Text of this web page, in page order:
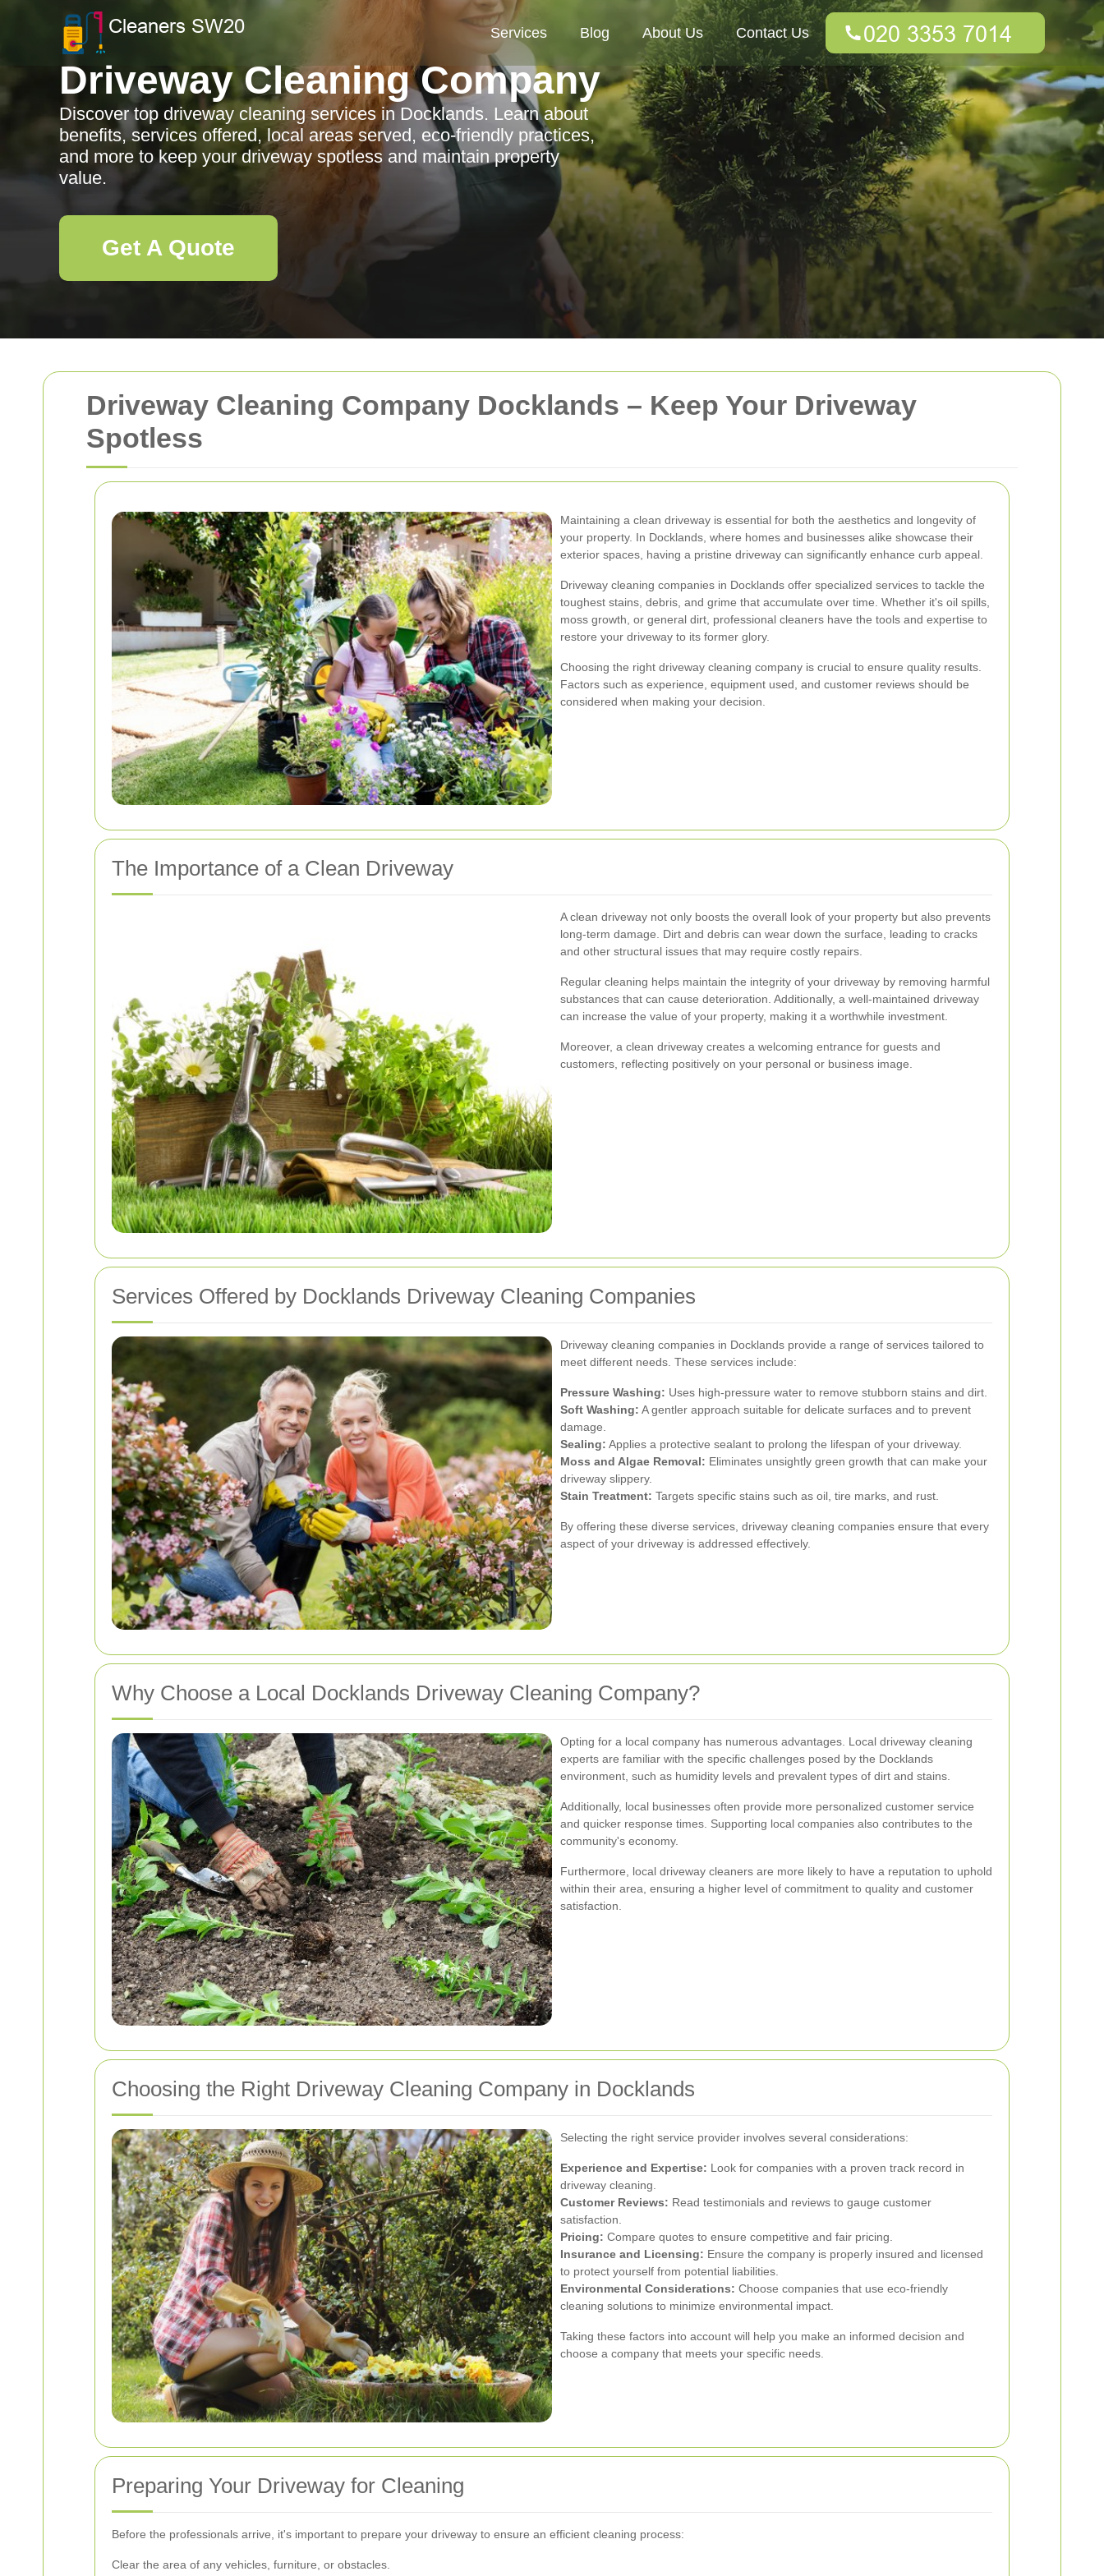
Driveway Cleaning Company Docklands – Keep Your Driveway
Spotless
Maintaining a clean driveway is essential for both the aesthetics and longevity of
your property. In Docklands, where homes and businesses alike showcase their
exterior spaces, having a pristine driveway can significantly enhance curb appeal.
Driveway cleaning companies in Docklands offer specialized services to tackle the
toughest stains, debris, and grime that accumulate over time. Whether it's oil spills,
moss growth, or general dirt, professional cleaners have the tools and expertise to
restore your driveway to its former glory.
Choosing the right driveway cleaning company is crucial to ensure quality results.
Factors such as experience, equipment used, and customer reviews should be
considered when making your decision.
The Importance of a Clean Driveway
A clean driveway not only boosts the overall look of your property but also prevents
long-term damage. Dirt and debris can wear down the surface, leading to cracks
and other structural issues that may require costly repairs.
Regular cleaning helps maintain the integrity of your driveway by removing harmful
substances that can cause deterioration. Additionally, a well-maintained driveway
can increase the value of your property, making it a worthwhile investment.
Moreover, a clean driveway creates a welcoming entrance for guests and
customers, reflecting positively on your personal or business image.
Services Offered by Docklands Driveway Cleaning Companies
Driveway cleaning companies in Docklands provide a range of services tailored to
meet different needs. These services include:
Pressure Washing: Uses high-pressure water to remove stubborn stains and dirt.
Soft Washing: A gentler approach suitable for delicate surfaces and to prevent
damage.
Sealing: Applies a protective sealant to prolong the lifespan of your driveway.
Moss and Algae Removal: Eliminates unsightly green growth that can make your
driveway slippery.
Stain Treatment: Targets specific stains such as oil, tire marks, and rust.
By offering these diverse services, driveway cleaning companies ensure that every
aspect of your driveway is addressed effectively.
Why Choose a Local Docklands Driveway Cleaning Company?
Opting for a local company has numerous advantages. Local driveway cleaning
experts are familiar with the specific challenges posed by the Docklands
environment, such as humidity levels and prevalent types of dirt and stains.
Additionally, local businesses often provide more personalized customer service
and quicker response times. Supporting local companies also contributes to the
community's economy.
Furthermore, local driveway cleaners are more likely to have a reputation to uphold
within their area, ensuring a higher level of commitment to quality and customer
satisfaction.
Choosing the Right Driveway Cleaning Company in Docklands
Selecting the right service provider involves several considerations:
Experience and Expertise: Look for companies with a proven track record in
driveway cleaning.
Customer Reviews: Read testimonials and reviews to gauge customer
satisfaction.
Pricing: Compare quotes to ensure competitive and fair pricing.
Insurance and Licensing: Ensure the company is properly insured and licensed
to protect yourself from potential liabilities.
Environmental Considerations: Choose companies that use eco-friendly
cleaning solutions to minimize environmental impact.
Taking these factors into account will help you make an informed decision and
choose a company that meets your specific needs.
Preparing Your Driveway for Cleaning
Before the professionals arrive, it's important to prepare your driveway to ensure an efficient cleaning process:
Clear the area of any vehicles, furniture, or obstacles.
Services Blog About Us Contact Us
Driveway Cleaning Company
Discover top driveway cleaning services in Docklands. Learn about
benefits, services offered, local areas served, eco-friendly practices,
and more to keep your driveway spotless and maintain property
value.
Get A Quote